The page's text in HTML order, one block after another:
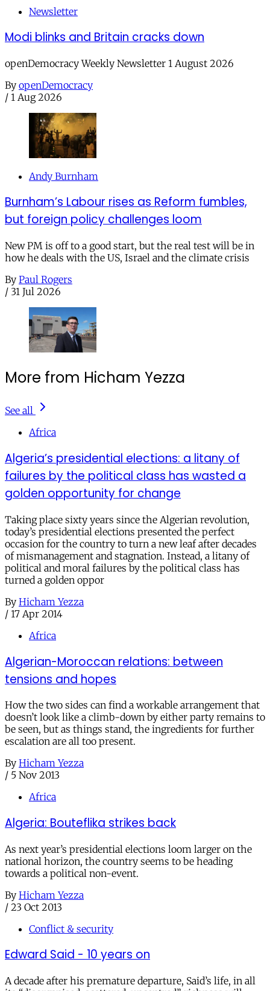
Newsletter
Modi blinks and Britain cracks down
openDemocracy Weekly Newsletter 1 August 2026
By openDemocracy
/ 1 Aug 2026
Andy Burnham
Burnham’s Labour rises as Reform fumbles,
but foreign policy challenges loom
New PM is off to a good start, but the real test will be in
how he deals with the US, Israel and the climate crisis
By Paul Rogers
/ 31 Jul 2026
More from Hicham Yezza
See all
Africa
Algeria’s presidential elections: a litany of
failures by the political class has wasted a
golden opportunity for change
Taking place sixty years since the Algerian revolution,
today’s presidential elections presented the perfect
occasion for the country to turn a new leaf after decades
of mismanagement and stagnation. Instead, a litany of
political and moral failures by the political class has
turned a golden oppor
By Hicham Yezza
/ 17 Apr 2014
Africa
Algerian-Moroccan relations: between
tensions and hopes
How the two sides can find a workable arrangement that
doesn’t look like a climb-down by either party remains to
be seen, but as things stand, the ingredients for further
escalation are all too present.
By Hicham Yezza
/ 5 Nov 2013
Africa
Algeria: Bouteflika strikes back
As next year’s presidential elections loom larger on the
national horizon, the country seems to be heading
towards a political non-event.
By Hicham Yezza
/ 23 Oct 2013
Conflict & security
Edward Said - 10 years on
A decade after his premature departure, Said’s life, in all